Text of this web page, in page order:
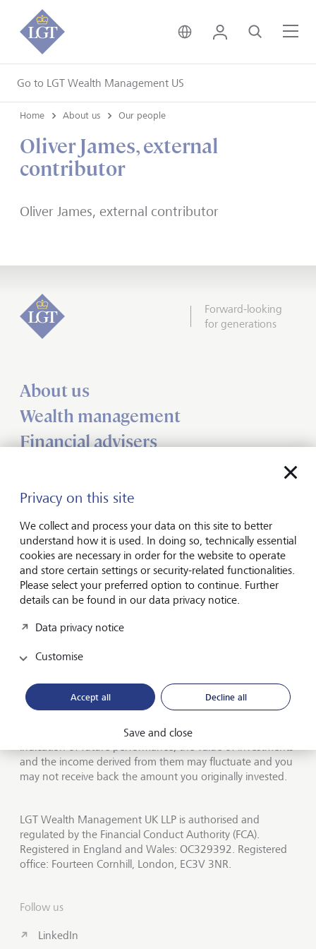
Go to LGT Wealth Management US
United Kingdom •
Login Search
Home About us Our people
Oliver James, external
contributor
Oliver James, external contributor
Forward-looking
for generations
About us
Wealth management
Financial advisers
Institutional services
Insights
Jobs
Contact us
About LGT Wealth
Publications
LGT worldwide
Investors should be aware that past performance is not an
indication of future performance, the value of investments
and the income derived from them may fluctuate and you
may not receive back the amount you originally invested.
LGT Wealth Management UK LLP is authorised and
regulated by the Financial Conduct Authority (FCA).
Registered in England and Wales: OC329392. Registered
office: Fourteen Cornhill, London, EC3V 3NR.
Follow us
LinkedIn
Privacy on this site
We collect and process your data on this site to better
understand how it is used. In doing so, technically essential
cookies are necessary in order for the website to operate
and store certain settings or security-related functionalities.
Please select your preferred option to continue. Further
details can be found in our data privacy notice.
Data privacy notice
Customise
Accept all Decline all
Save and close